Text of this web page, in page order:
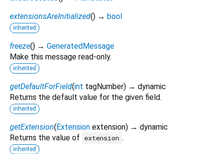
extensionsAreInitialized() → bool
inherited
freeze() → GeneratedMessage
Make this message read-only.
inherited
getDefaultForField(int tagNumber) → dynamic
Returns the default value for the given field.
inherited
getExtension(Extension extension) → dynamic
Returns the value of
extension .
inherited